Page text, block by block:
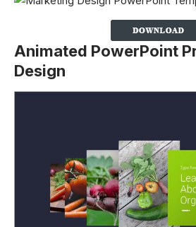
Animated PowerPoint
Design